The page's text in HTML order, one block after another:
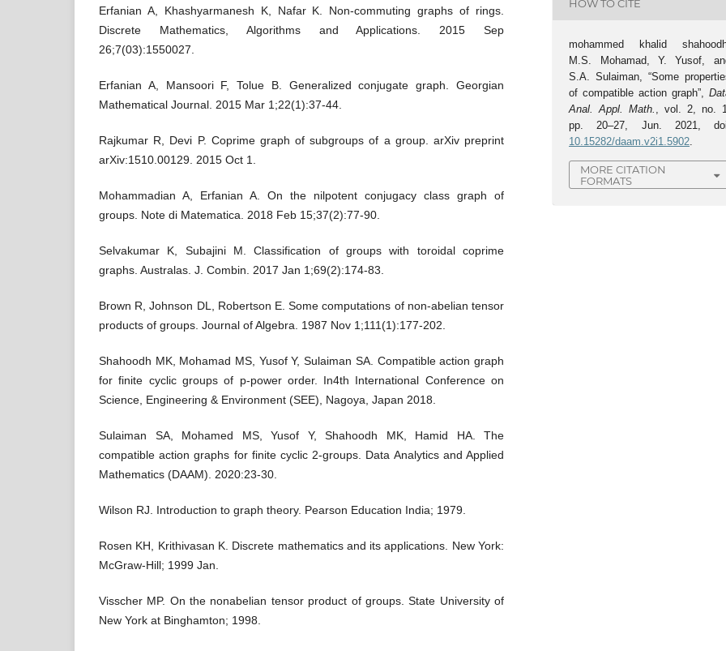
Erfanian A, Khashyarmanesh K, Nafar K. Non-commuting graphs of rings.
Discrete Mathematics, Algorithms and Applications. 2015 Sep
26;7(03):1550027.
Erfanian A, Mansoori F, Tolue B. Generalized conjugate graph. Georgian
Mathematical Journal. 2015 Mar 1;22(1):37-44.
Rajkumar R, Devi P. Coprime graph of subgroups of a group. arXiv preprint
Mohammadian A, Erfanian A. On the nilpotent conjugacy class graph of
groups. Note di Matematica. 2018 Feb 15;37(2):77-90.
Selvakumar K, Subajini M. Classification of groups with toroidal coprime
graphs. Australas. J. Combin. 2017 Jan 1;69(2):174-83.
Brown R, Johnson DL, Robertson E. Some computations of non-abelian tensor
products of groups. Journal of Algebra. 1987 Nov 1;111(1):177-202.
Shahoodh MK, Mohamad MS, Yusof Y, Sulaiman SA. Compatible action graph
for finite cyclic groups of p-power order. In4th International Conference on
Science, Engineering & Environment (SEE), Nagoya, Japan 2018.
Sulaiman SA, Mohamed MS, Yusof Y, Shahoodh MK, Hamid HA. The
compatible action graphs for finite cyclic 2-groups. Data Analytics and Applied
Mathematics (DAAM). 2020:23-30.
Wilson RJ. Introduction to graph theory. Pearson Education India; 1979.
Rosen KH, Krithivasan K. Discrete mathematics and its applications. New York:
McGraw-Hill; 1999 Jan.
Visscher MP. On the nonabelian tensor product of groups. State University of
New York at Binghamton; 1998.
HOW TO CITE
mohammed khalid
M.S. Mohamad, Y. Yusof,
S.A. Sulaiman, “Some
of compatible action graph”,
Anal. Appl. Math. , vol. 2, no.
pp. 20–27, Jun. 2021,
10.15282/daam.v2i1.5902.
MORE CITATION
FORMATS